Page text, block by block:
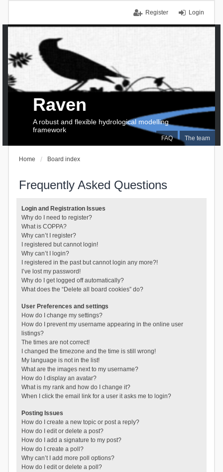
Login
Register
FAQ The team
Raven
A robust and flexible hydrological modelling
framework
Home Board index
Frequently Asked Questions
Login and Registration Issues
Why do I need to register?
What is COPPA?
Why can’t I register?
I registered but cannot login!
Why can’t I login?
I registered in the past but cannot login any more?!
I’ve lost my password!
Why do I get logged off automatically?
What does the “Delete all board cookies” do?
User Preferences and settings
How do I change my settings?
How do I prevent my username appearing in the online user
listings?
The times are not correct!
I changed the timezone and the time is still wrong!
My language is not in the list!
What are the images next to my username?
How do I display an avatar?
What is my rank and how do I change it?
When I click the email link for a user it asks me to login?
Posting Issues
How do I create a new topic or post a reply?
How do I edit or delete a post?
How do I add a signature to my post?
How do I create a poll?
Why can’t I add more poll options?
How do I edit or delete a poll?